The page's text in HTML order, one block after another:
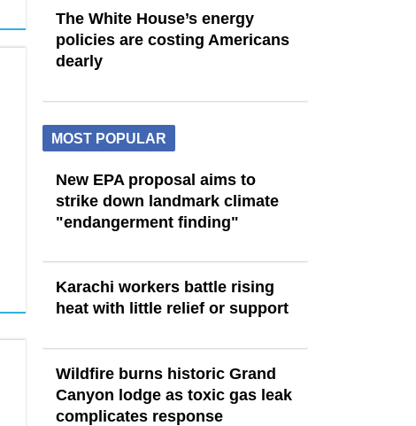
The White House’s energy
policies are costing Americans
dearly
MOST POPULAR
New EPA proposal aims to
strike down landmark climate
"endangerment finding"
Karachi workers battle rising
heat with little relief or support
Wildfire burns historic Grand
Canyon lodge as toxic gas leak
complicates response